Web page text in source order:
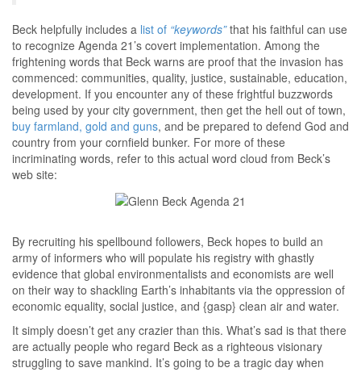
Beck helpfully includes a list of “keywords”that his faithful can use
to recognize Agenda 21’s covert implementation. Among the
frightening words that Beck warns are proof that the invasion has
commenced: communities, quality, justice, sustainable, education,
development. If you encounter any of these frightful buzzwords
being used by your city government, then get the hell out of town,
buy farmland, gold and guns, and be prepared to defend God and
country from your cornfield bunker. For more of these
incriminating words, refer to this actual word cloud from Beck’s
web site:
By recruiting his spellbound followers, Beck hopes to build an
army of informers who will populate his registry with ghastly
evidence that global environmentalists and economists are well
on their way to shackling Earth’s inhabitants via the oppression of
economic equality, social justice, and {gasp} clean air and water.
It simply doesn’t get any crazier than this. What’s sad is that there
are actually people who regard Beck as a righteous visionary
struggling to save mankind. It’s going to be a tragic day when